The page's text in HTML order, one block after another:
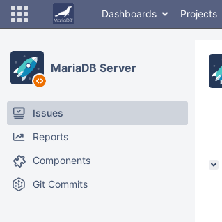
Dashboards Projects
MariaDB Server
Issues
Reports
Components
Git Commits